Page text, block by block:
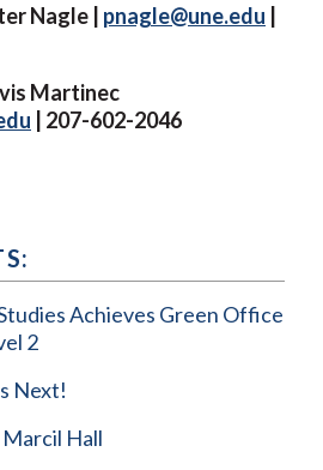
Nagle | pnagle@une.edu
Martinec
| 207-602-2046
Achieves Green Office
2
Next!
Hall